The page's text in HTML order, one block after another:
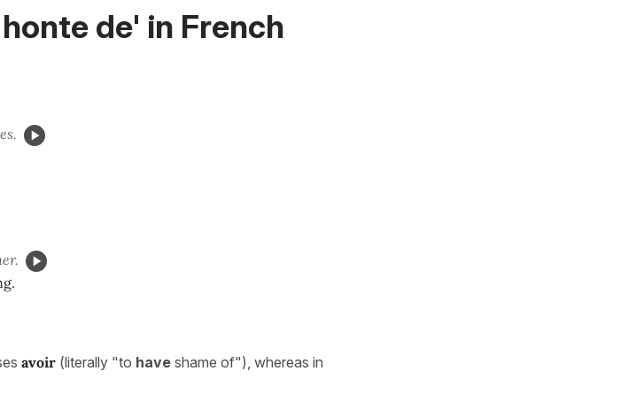
de' in French
avoir (literally "to have shame of"), whereas in